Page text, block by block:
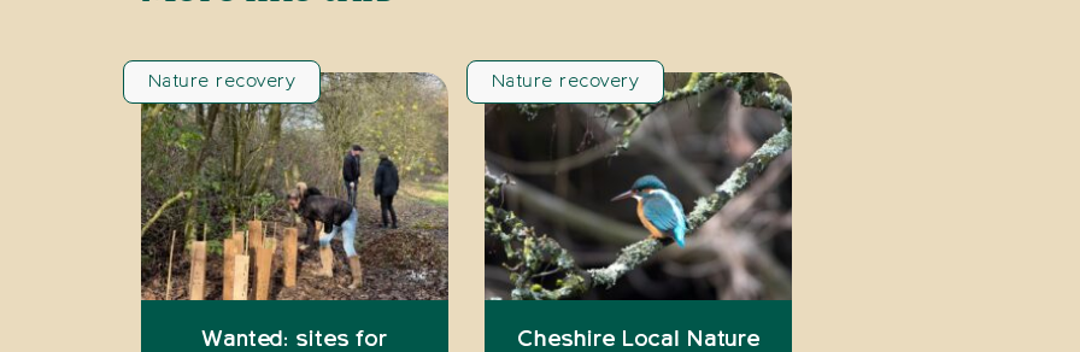
Nature recovery
Wanted: sites for
Nature recovery
Cheshire Local Nature